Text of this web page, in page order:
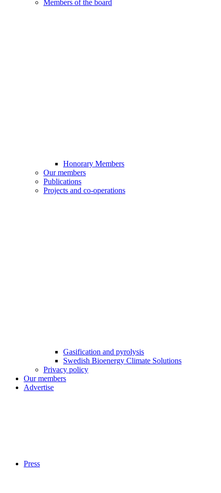
Members of the board
Honorary Members
Our members
Publications
Projects and co-operations
Gasification and pyrolysis
Swedish Bioenergy Climate Solutions
Privacy policy
Our members
Advertise
Press